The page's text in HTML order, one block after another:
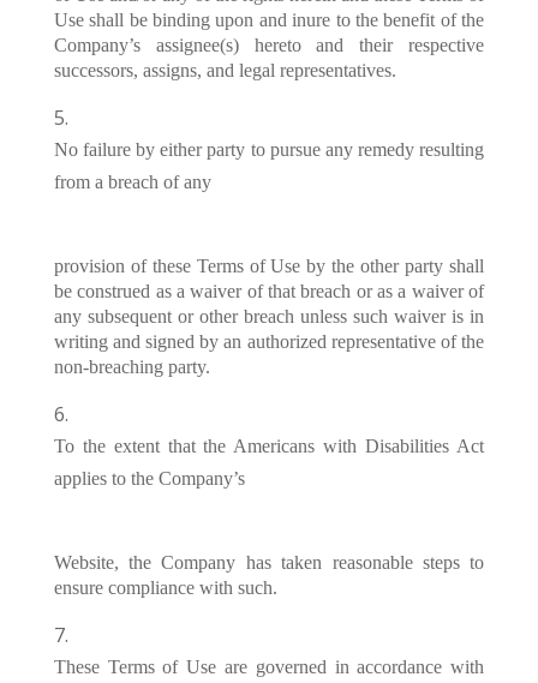
Use shall be binding upon and inure to the benefit of the
Company’s assignee(s) hereto and their respective
successors, assigns, and legal representatives.
No failure by either party to pursue any remedy resulting
from a breach of any
provision of these Terms of Use by the other party shall
be construed as a waiver of that breach or as a waiver of
any subsequent or other breach unless such waiver is in
writing and signed by an authorized representative of the
non-breaching party.
To the extent that the Americans with Disabilities Act
applies to the Company’s
Website, the Company has taken reasonable steps to
ensure compliance with such.
These Terms of Use are governed in accordance with